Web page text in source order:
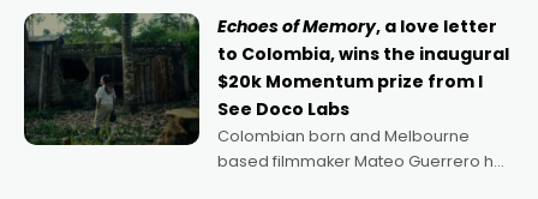
Echoes of Memory, a love letter
to Colombia, wins the inaugural
$20k Momentum prize from I
See Doco Labs
Colombian born and Melbourne
based filmmaker Mateo Guerrero has